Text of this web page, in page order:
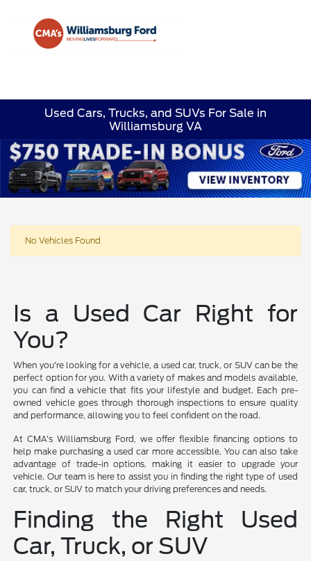
Used Cars, Trucks, and SUVs For Sale in
Williamsburg VA
No Vehicles Found
Is a Used Car Right for
You?
When you're looking for a vehicle, a used car, truck, or SUV can be the
perfect option for you. With a variety of makes and models available,
you can find a vehicle that fits your lifestyle and budget. Each pre-
owned vehicle goes through thorough inspections to ensure quality
and performance, allowing you to feel confident on the road.
At CMA's Williamsburg Ford, we offer flexible financing options to
help make purchasing a used car more accessible. You can also take
advantage of trade-in options, making it easier to upgrade your
vehicle. Our team is here to assist you in finding the right type of used
car, truck, or SUV to match your driving preferences and needs.
Finding the Right Used
Car, Truck, or SUV